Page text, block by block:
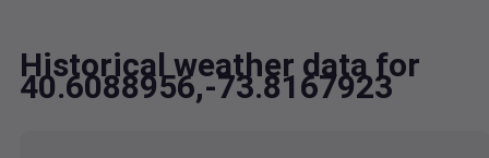
Historical weather data for
40.6088956,-73.8167923